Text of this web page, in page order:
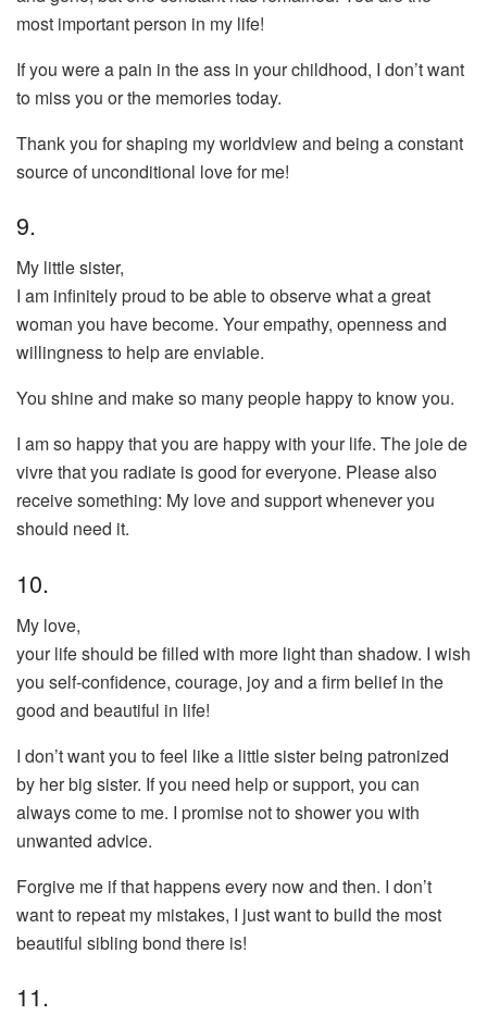
most important person in my life!
If you were a pain in the ass in your childhood, I don’t want
to miss you or the memories today.
Thank you for shaping my worldview and being a constant
source of unconditional love for me!
9.
My little sister,
I am infinitely proud to be able to observe what a great
woman you have become. Your empathy, openness and
willingness to help are enviable.
You shine and make so many people happy to know you.
I am so happy that you are happy with your life. The joie de
vivre that you radiate is good for everyone. Please also
receive something: My love and support whenever you
should need it.
10.
My love,
your life should be filled with more light than shadow. I wish
you self-confidence, courage, joy and a firm belief in the
good and beautiful in life!
I don’t want you to feel like a little sister being patronized
by her big sister. If you need help or support, you can
always come to me. I promise not to shower you with
unwanted advice.
Forgive me if that happens every now and then. I don’t
want to repeat my mistakes, I just want to build the most
beautiful sibling bond there is!
11.